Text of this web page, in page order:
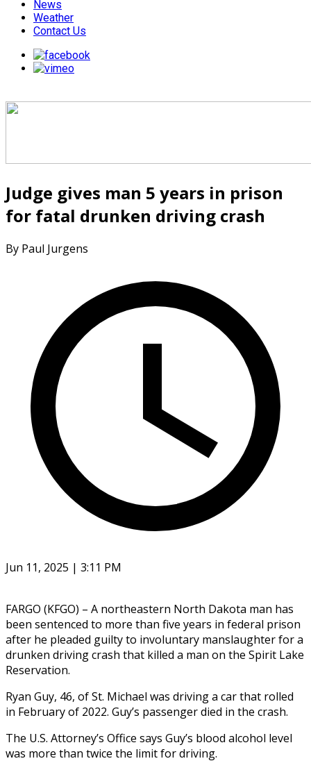
News
Weather
Contact Us
Judge gives man 5 years in prison
for fatal drunken driving crash
By Paul Jurgens
Jun 11, 2025 | 3:11 PM
FARGO (KFGO) – A northeastern North Dakota man has
been sentenced to more than five years in federal prison
after he pleaded guilty to involuntary manslaughter for a
drunken driving crash that killed a man on the Spirit Lake
Reservation.
Ryan Guy, 46, of St. Michael was driving a car that rolled
in February of 2022. Guy’s passenger died in the crash.
The U.S. Attorney’s Office says Guy’s blood alcohol level
was more than twice the limit for driving.